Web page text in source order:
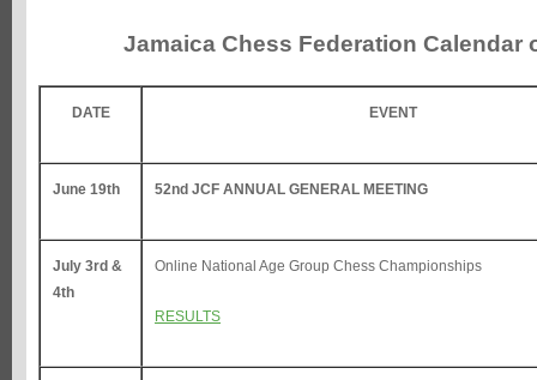
Jamaica Chess Federation Calendar
DATE EVENT
June 19th 52nd JCF ANNUAL GENERAL MEETING
July 3rd &
4th
Online National Age Group Chess Championships
RESULTS